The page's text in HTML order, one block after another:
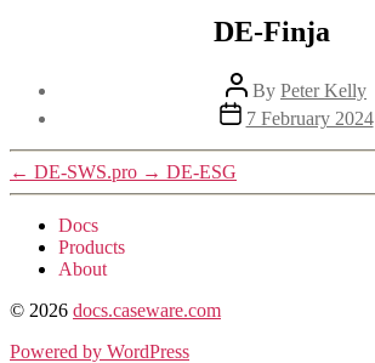
DE-Finja
Post
author
By Peter Kelly
Post
date
7 February 2024
← DE-SWS.pro → DE-ESG
Docs
Products
About
© 2026 docs.caseware.com
Powered by WordPress